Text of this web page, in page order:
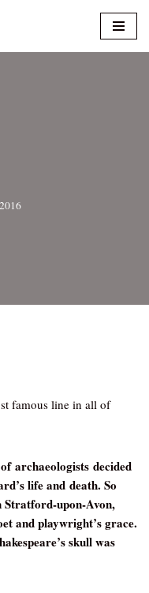
famous line in all of
archaeologists decided
life and death. So
upon-Avon,
and playwright’s grace.
skull was